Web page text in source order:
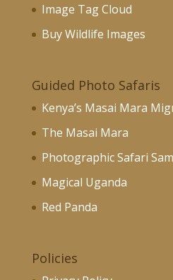
Image Tag Cloud
Buy Wildlife Images
Guided Photo Safaris
Kenya’s Masai Mara
The Masai Mara
Photographic Safari
Magical Uganda
Red Panda
Policies